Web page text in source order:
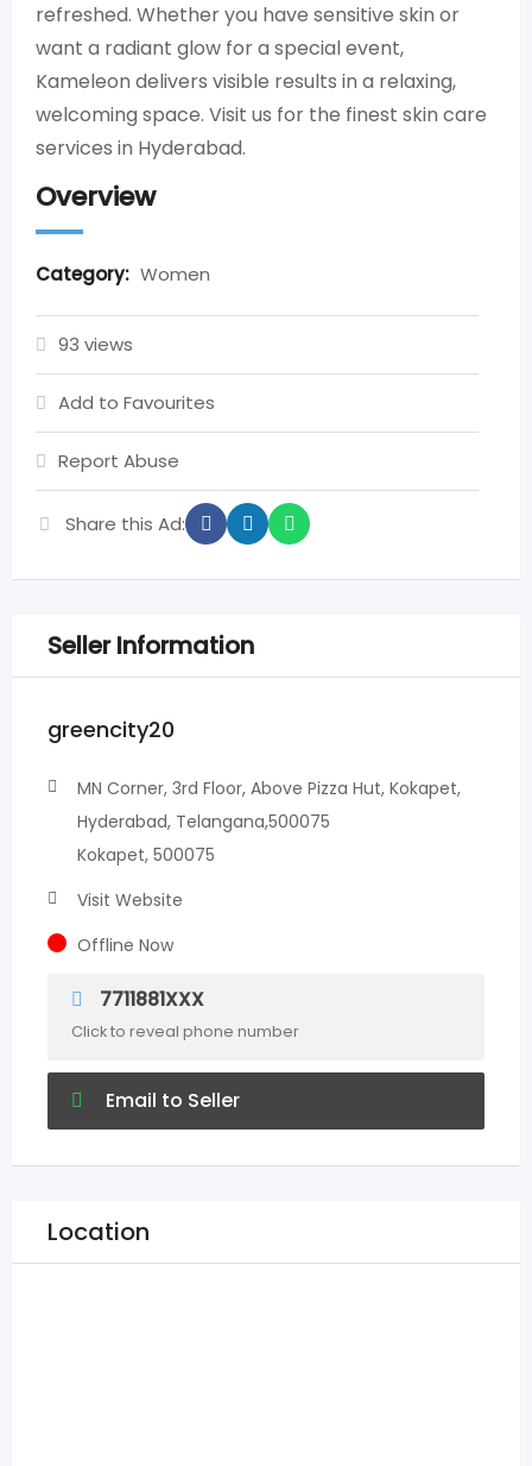
refreshed. Whether you have sensitive skin or
want a radiant glow for a special event,
Kameleon delivers visible results in a relaxing,
welcoming space. Visit us for the finest skin care
services in Hyderabad.
Overview
Category: Women
93 views
Add to Favourites
Report Abuse
Share this Ad:
Seller Information
greencity20
MN Corner, 3rd Floor, Above Pizza Hut, Kokapet,
Hyderabad, Telangana,500075
Kokapet, 500075
Visit Website
Offline Now
7711881XXX
Click to reveal phone number
Email to Seller
Location